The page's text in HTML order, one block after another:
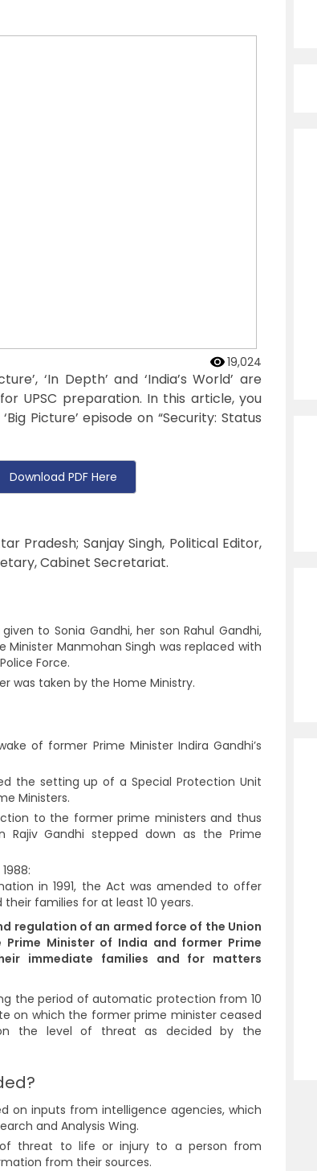
19,024
‘In Depth’ and ‘India’s World’ are
UPSC preparation. In this article, you
Picture’ episode on “Security: Status
Download PDF Here
Pradesh; Sanjay Singh, Political Editor,
Cabinet Secretariat.
to Sonia Gandhi, her son Rahul Gandhi,
Minister Manmohan Singh was replaced with
Force.
was taken by the Home Ministry.
of former Prime Minister Indira Gandhi’s
the setting up of a Special Protection Unit
Ministers.
to the former prime ministers and thus
Rajiv Gandhi stepped down as the Prime
in 1991, the Act was amended to offer
families for at least 10 years.
regulation of an armed force of the Union
Minister of India and former Prime
immediate families and for matters
the period of automatic protection from 10
on which the former prime minister ceased
the level of threat as decided by the
on inputs from intelligence agencies, which
and Analysis Wing.
threat to life or injury to a person from
from their sources.